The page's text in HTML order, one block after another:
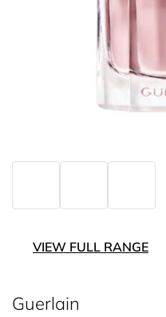
VIEW FULL RANGE
Guerlain